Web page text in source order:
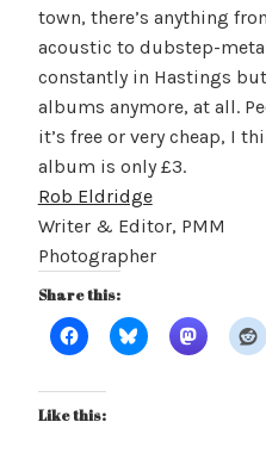
town, there’s anything
acoustic to dubstep-
constantly in Hastings
albums anymore, at all.
it’s free or very cheap, I
album is only £3.
Rob Eldridge
Writer & Editor, PMM
Photographer
Share this:
Like this: